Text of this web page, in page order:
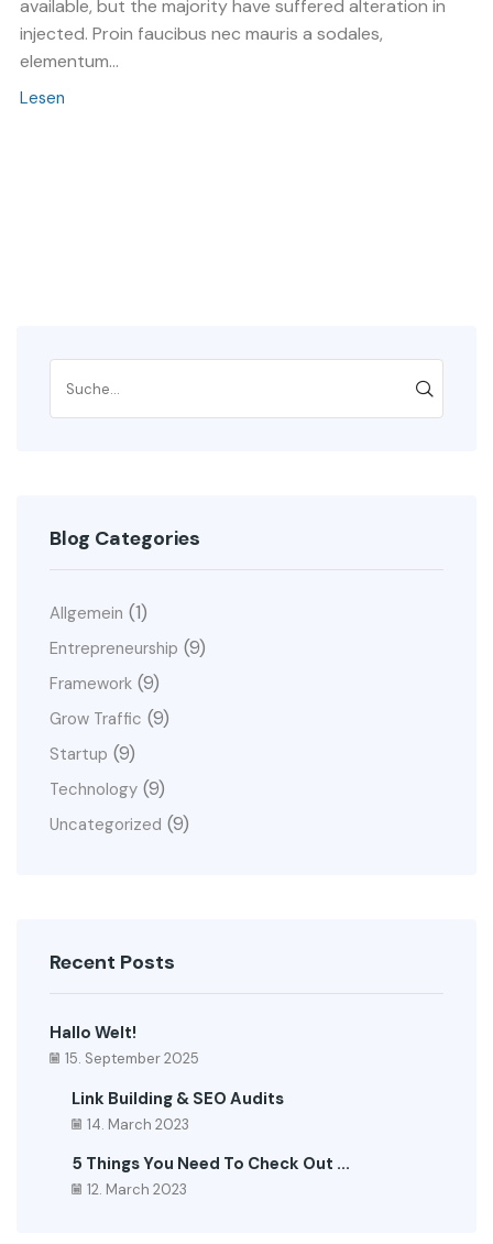
available, but the majority have suffered alteration in
injected. Proin faucibus nec mauris a sodales,
elementum...
Lesen
Blog Categories
Allgemein (1)
Entrepreneurship (9)
Framework (9)
Grow Traffic (9)
Startup (9)
Technology (9)
Uncategorized (9)
Recent Posts
Hallo Welt!
15. September 2025
Link Building & SEO Audits
14. March 2023
5 Things You Need To Check Out ...
12. March 2023